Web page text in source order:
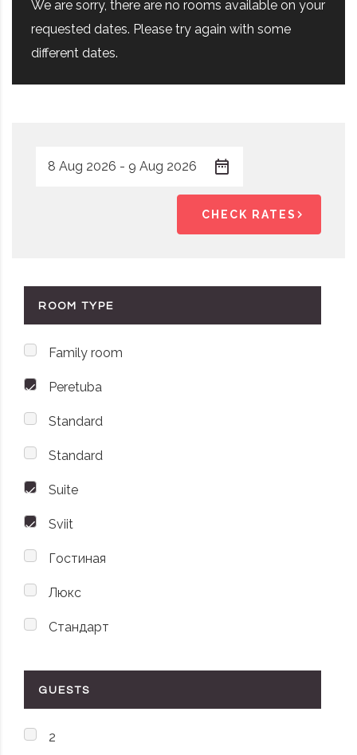
We are sorry, there are no rooms available on your
requested dates. Please try again with some
different dates.
CHECK RATES
ROOM TYPE
Family room
Peretuba
Standard
Standard
Suite
Sviit
Гостиная
Люкс
Стандарт
GUESTS
2